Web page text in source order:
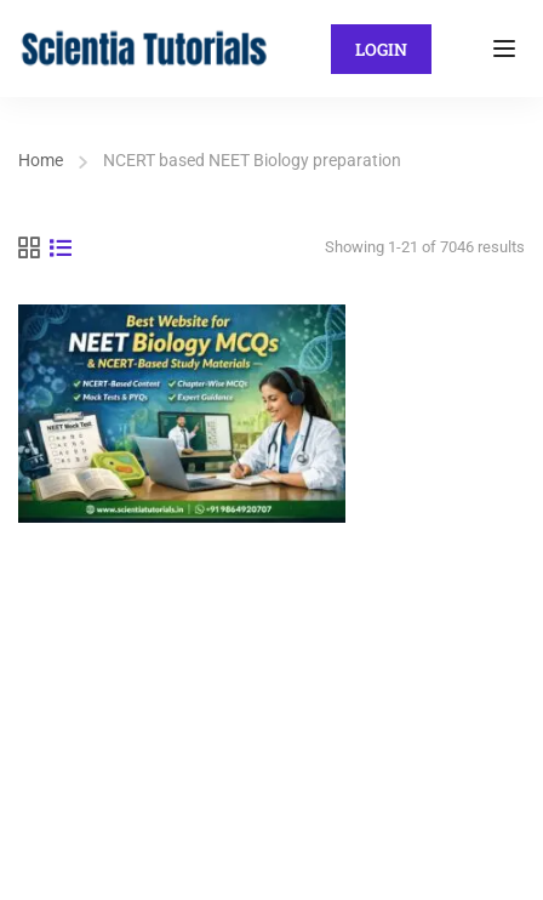
LOGIN
Home NCERT based NEET Biology preparation
Showing 1-21 of 7046 results